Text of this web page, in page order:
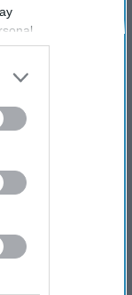
the
of